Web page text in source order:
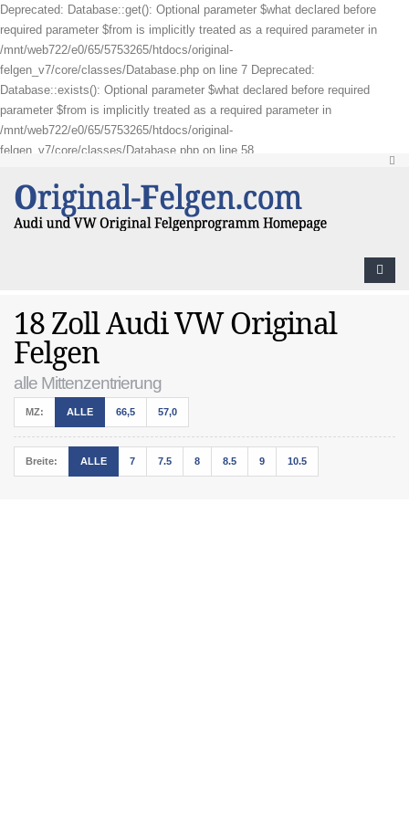
Deprecated: Database::get(): Optional parameter $what declared before
required parameter $from is implicitly treated as a required parameter in
/mnt/web722/e0/65/5753265/htdocs/original-
felgen_v7/core/classes/Database.php on line 7 Deprecated:
Database::exists(): Optional parameter $what declared before required
parameter $from is implicitly treated as a required parameter in
/mnt/web722/e0/65/5753265/htdocs/original-
felgen_v7/core/classes/Database.php on line 58
18 Zoll Audi VW Original
Felgen
alle Mittenzentrierung
MZ: ALLE 66,5 57,0
Breite: ALLE 7 7.5 8 8.5 9 10.5